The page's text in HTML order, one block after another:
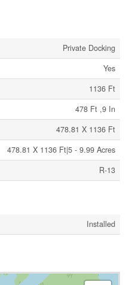
Private Docking
Yes
1136 Ft
478 Ft ,9 In
478.81 X 1136 Ft
478.81 X 1136 Ft|5 - 9.99 Acres
R-13
Installed